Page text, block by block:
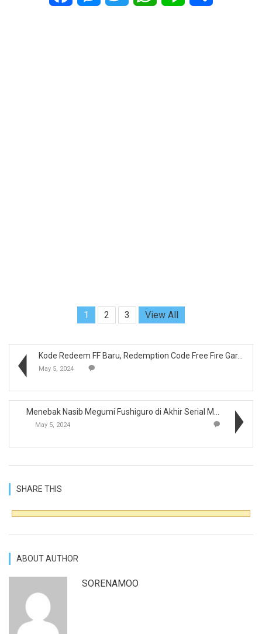
1 2 3 View All
Kode Redeem FF Baru, Redemption Code Free Fire Gar...
May 5, 2024
May 5, 2024
SHARE THIS
ABOUT AUTHOR
SORENAMOO